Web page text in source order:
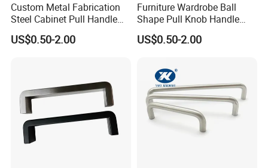
The finish of this product has been lacquered with anti-
oxygen oil sealing,
We recommend the occasional use of a soft cloth to
Custom Metal Fabrication
Steel Cabinet Pull Handle
Furniture Fittings Computer
Hand Tool Glass Door Hinge
US$0.50-2.00
Furniture Wardrobe Ball
Shape Pull Knob Handle
Hardware for Cabinet Ambry
Drawer
US$0.50-2.00